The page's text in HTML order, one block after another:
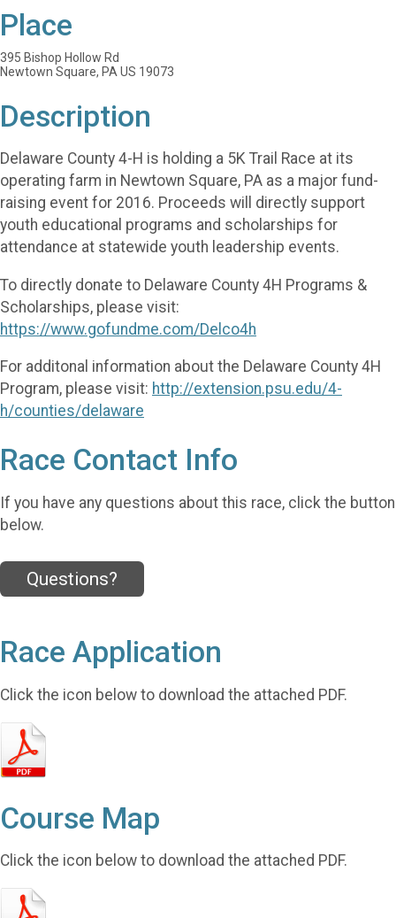
Place
395 Bishop Hollow Rd
Newtown Square, PA US 19073
Description
Delaware County 4-H is holding a 5K Trail Race at its
operating farm in Newtown Square, PA as a major fund-
raising event for 2016. Proceeds will directly support
youth educational programs and scholarships for
attendance at statewide youth leadership events.
To directly donate to Delaware County 4H Programs &
Scholarships, please visit:
https://www.gofundme.com/Delco4h
For additonal information about the Delaware County 4H
Program, please visit: http://extension.psu.edu/4-
h/counties/delaware
Race Contact Info
If you have any questions about this race, click the button
below.
Questions?
Race Application
Click the icon below to download the attached PDF.
Course Map
Click the icon below to download the attached PDF.